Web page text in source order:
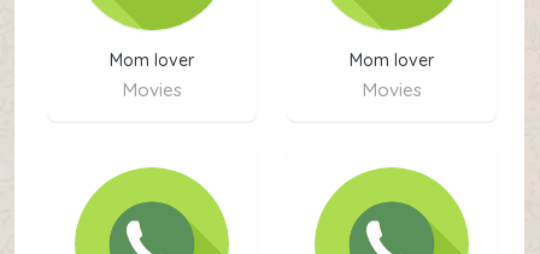
Mom lover
Movies
Mom lover
Movies